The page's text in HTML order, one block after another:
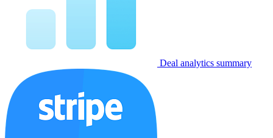
Deal analytics summary